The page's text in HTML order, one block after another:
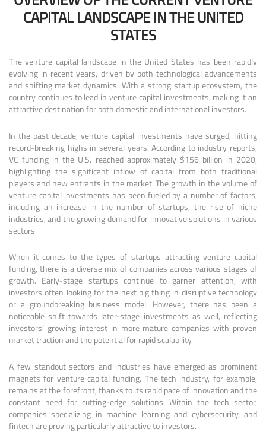
CAPITAL LANDSCAPE IN THE UNITED
STATES
The venture capital landscape in the United States has been rapidly
evolving in recent years, driven by both technological advancements
and shifting market dynamics. With a strong startup ecosystem, the
country continues to lead in venture capital investments, making it an
attractive destination for both domestic and international investors.
In the past decade, venture capital investments have surged, hitting
record-breaking highs in several years. According to industry reports,
VC funding in the U.S. reached approximately $156 billion in 2020,
highlighting the significant inflow of capital from both traditional
players and new entrants in the market. The growth in the volume of
venture capital investments has been fueled by a number of factors,
including an increase in the number of startups, the rise of niche
industries, and the growing demand for innovative solutions in various
sectors.
When it comes to the types of startups attracting venture capital
funding, there is a diverse mix of companies across various stages of
growth. Early-stage startups continue to garner attention, with
investors often looking for the next big thing in disruptive technology
or a groundbreaking business model. However, there has been a
noticeable shift towards later-stage investments as well, reflecting
investors’ growing interest in more mature companies with proven
market traction and the potential for rapid scalability.
A few standout sectors and industries have emerged as prominent
magnets for venture capital funding. The tech industry, for example,
remains at the forefront, thanks to its rapid pace of innovation and the
constant need for cutting-edge solutions. Within the tech sector,
companies specializing in machine learning and cybersecurity, and
fintech are proving particularly attractive to investors.